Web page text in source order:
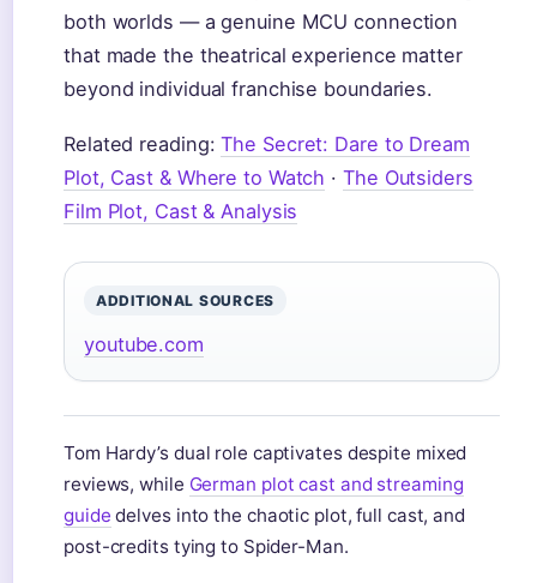
both worlds — a genuine MCU connection
that made the theatrical experience matter
beyond individual franchise boundaries.
Related reading:The Secret: Dare to Dream
Plot, Cast & Where to Watch ·The Outsiders
Film Plot, Cast & Analysis
ADDITIONAL SOURCES
youtube.com
Tom Hardy’s dual role captivates despite mixed
reviews, while German plot cast and streaming
guide delves into the chaotic plot, full cast, and
post-credits tying to Spider-Man.